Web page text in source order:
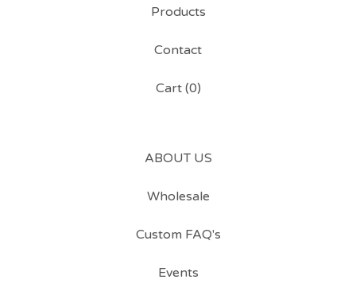
Products
Contact
Cart (0)
ABOUT US
Wholesale
Custom FAQ's
Events